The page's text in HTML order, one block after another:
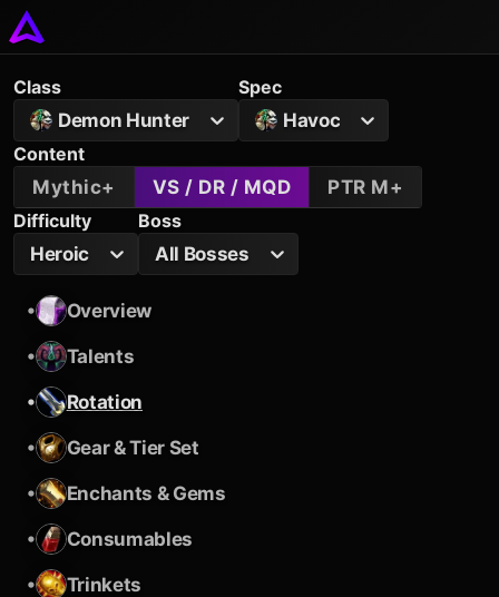
Class
Demon Hunter
Spec
Havoc
Content
Mythic+
VS / DR / MQD
PTR M+
Difficulty
Heroic
Boss
All Bosses
•
Overview
•
Talents
•
Rotation
•
Gear & Tier Set
•
Enchants & Gems
•
Consumables
•
Trinkets